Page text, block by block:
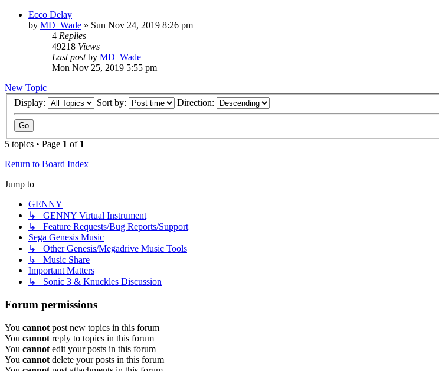
Ecco Delay
by MD_Wade » Sun Nov 24, 2019 8:26 pm
4 Replies
49218 Views
Last postby MD_Wade
Mon Nov 25, 2019 5:55 pm
New Topic
Display:
Sort by: Direction:
5 topics • Page 1 of 1
Return to Board Index
Jump to
GENNY
↳ GENNY Virtual Instrument
↳ Feature Requests/Bug Reports/Support
Sega Genesis Music
↳ Other Genesis/Megadrive Music Tools
↳ Music Share
Important Matters
↳ Sonic 3 & Knuckles Discussion
Forum permissions
You cannot post new topics in this forum
You cannot reply to topics in this forum
You cannot edit your posts in this forum
You cannot delete your posts in this forum